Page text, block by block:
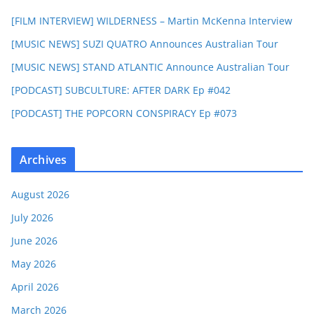
[FILM INTERVIEW] WILDERNESS – Martin McKenna Interview
[MUSIC NEWS] SUZI QUATRO Announces Australian Tour
[MUSIC NEWS] STAND ATLANTIC Announce Australian Tour
[PODCAST] SUBCULTURE: AFTER DARK Ep #042
[PODCAST] THE POPCORN CONSPIRACY Ep #073
Archives
August 2026
July 2026
June 2026
May 2026
April 2026
March 2026